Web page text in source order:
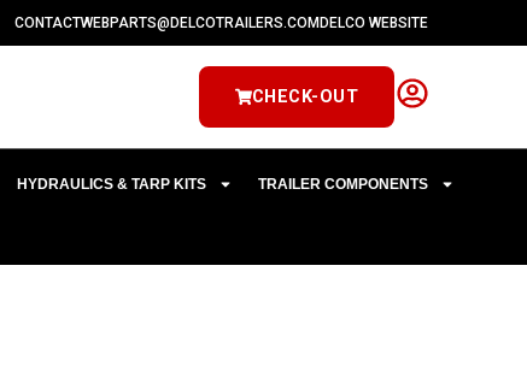
CONTACTWEBPARTS@DELCOTRAILERS.COM DELCO WEBSITE
CHECK-OUT
HYDRAULICS & TARP KITS TRAILER COMPONENTS